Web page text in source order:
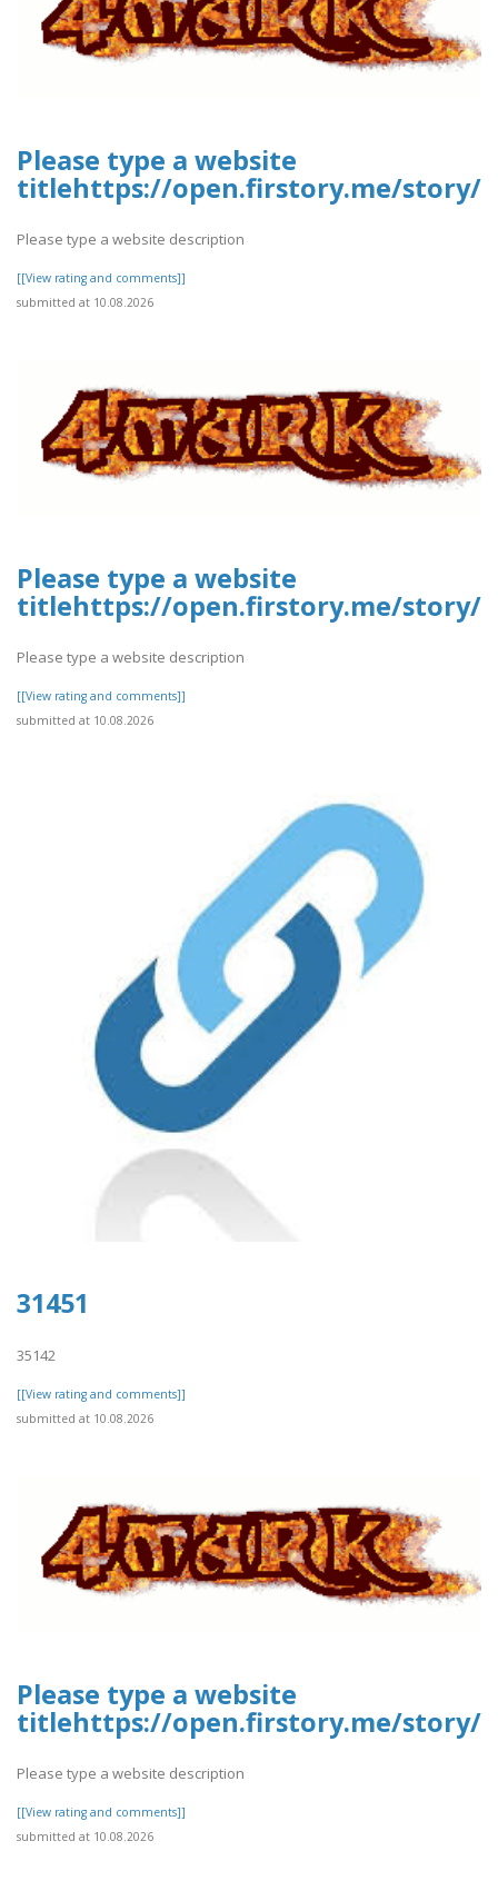
Please type a website
titlehttps://open.firstory.me/story/
Please type a website description
[[View rating and comments]]
submitted at 10.08.2026
Please type a website
titlehttps://open.firstory.me/story/
Please type a website description
[[View rating and comments]]
submitted at 10.08.2026
31451
35142
[[View rating and comments]]
submitted at 10.08.2026
Please type a website
titlehttps://open.firstory.me/story/
Please type a website description
[[View rating and comments]]
submitted at 10.08.2026